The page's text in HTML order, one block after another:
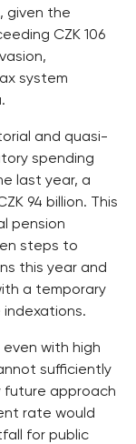
given the
CZK 106
system
and quasi-
spending
last year, a
94 billion. This
pension
steps to
this year and
a temporary
with high
sufficiently
future approach
rate would
for public